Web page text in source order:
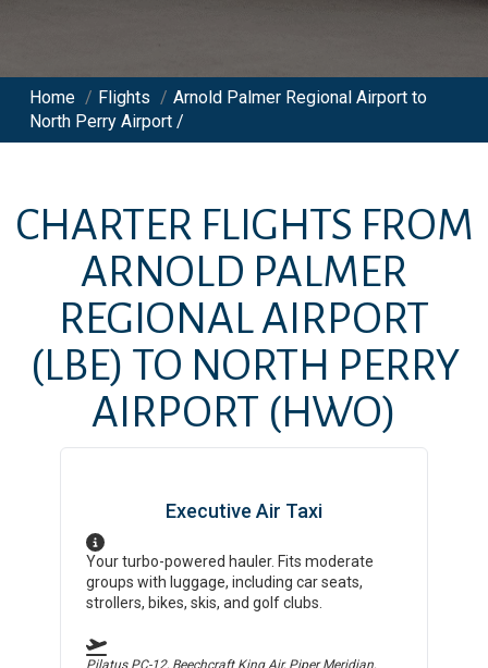
Home / Flights / Arnold Palmer Regional Airport to
North Perry Airport /
CHARTER FLIGHTS FROM
ARNOLD PALMER
REGIONAL AIRPORT
(LBE) TO NORTH PERRY
AIRPORT (HWO)
Executive Air Taxi
Your turbo-powered hauler. Fits moderate
groups with luggage, including car seats,
strollers, bikes, skis, and golf clubs.
Pilatus PC-12, Beechcraft King Air, Piper Meridian,